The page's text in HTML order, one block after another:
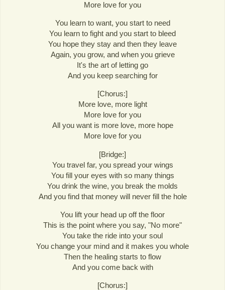
More love for you
You learn to want, you start to need
You learn to fight and you start to bleed
You hope they stay and then they leave
Again, you grow, and when you grieve
It's the art of letting go
And you keep searching for
[Chorus:]
More love, more light
More love for you
All you want is more love, more hope
More love for you
[Bridge:]
You travel far, you spread your wings
You fill your eyes with so many things
You drink the wine, you break the molds
And you find that money will never fill the hole
You lift your head up off the floor
This is the point where you say, "No more"
You take the ride into your soul
You change your mind and it makes you whole
Then the healing starts to flow
And you come back with
[Chorus:]